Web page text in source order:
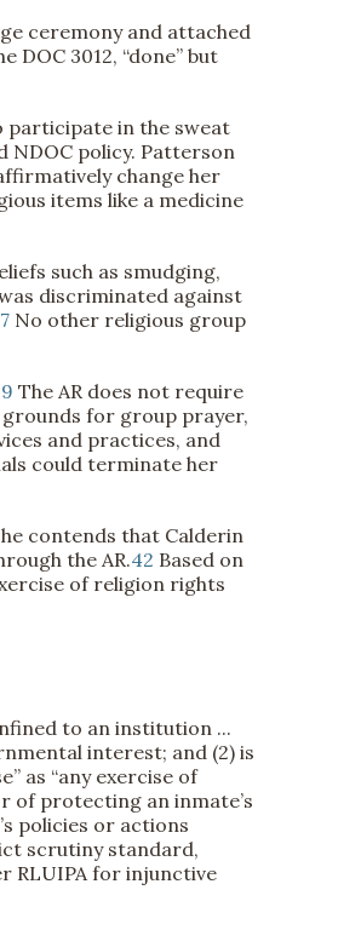
ceremony and attached
DOC 3012, “done” but
participate in the sweat
NDOC policy. Patterson
change her
items like a medicine
such as smudging,
discriminated against
No other religious group
The AR does not require
for group prayer,
and practices, and
could terminate her
contends that Calderin
the AR.42 Based on
of religion rights
to an institution ...
interest; and (2) is
as “any exercise of
of protecting an inmate’s
policies or actions
scrutiny standard,
RLUIPA for injunctive